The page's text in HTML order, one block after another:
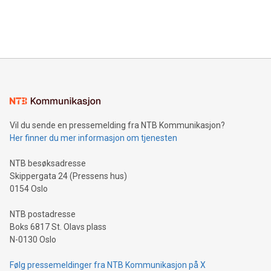
mining.Energy Market Dynamics: Explore how Bitcoin mining
mining.Sound Money: Discover how tamper-proof currency
neutral payment systems support humanitarian
projects.Carbon Footprint: Compare Bitcoin's environmental
event and dive into the critical topics of Bitcoin
Vil du sende en pressemelding fra NTB Kommunikasjon?
Her finner du mer informasjon om tjenesten
NTB besøksadresse
Skippergata 24 (Pressens hus)
0154 Oslo
NTB postadresse
Boks 6817 St. Olavs plass
N-0130 Oslo
Følg pressemeldinger fra NTB Kommunikasjon på X